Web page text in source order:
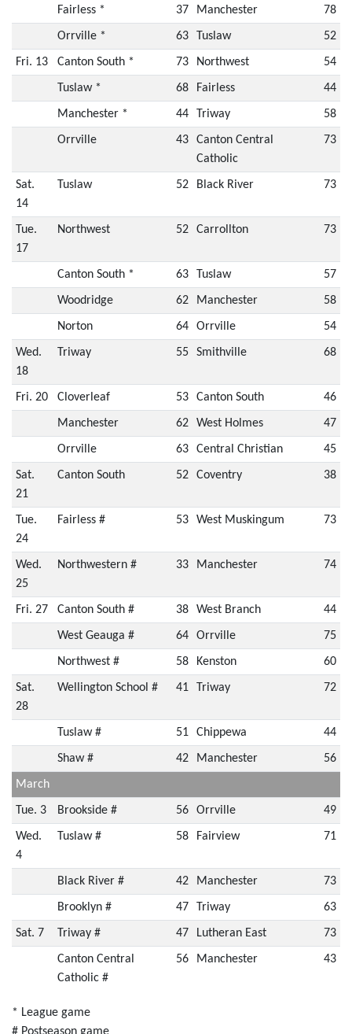
Fairless * 37 Manchester 78
Orrville * 63 Tuslaw 52
Fri. 13 Canton South * 73 Northwest 54
Tuslaw * 68 Fairless 44
Manchester * 44 Triway 58
Orrville 43
Canton Central
Catholic
73
Sat.
14
Tuslaw 52 Black River 73
Tue.
17
Northwest 52 Carrollton 73
Canton South * 63 Tuslaw 57
Woodridge 62 Manchester 58
Norton 64 Orrville 54
Wed.
18
Triway 55 Smithville 68
Fri. 20 Cloverleaf 53 Canton South 46
Manchester 62 West Holmes 47
Orrville 63 Central Christian 45
Sat.
21
Canton South 52 Coventry 38
Tue.
24
Fairless # 53 West Muskingum 73
Wed.
25
Northwestern # 33 Manchester 74
Fri. 27 Canton South # 38 West Branch 44
West Geauga # 64 Orrville 75
Northwest # 58 Kenston 60
Sat.
28
Wellington School # 41 Triway 72
Tuslaw # 51 Chippewa 44
Shaw # 42 Manchester 56
March
Tue. 3 Brookside # 56 Orrville 49
Wed.
4
Tuslaw # 58 Fairview 71
Black River # 42 Manchester 73
Brooklyn # 47 Triway 63
Sat. 7 Triway # 47 Lutheran East 73
Canton Central
Catholic #
56 Manchester 43
* League game